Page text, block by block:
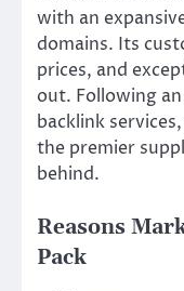
with an
domains. Its
prices, and
out. Following
backlink
the premier
behind.
Reasons
Pack